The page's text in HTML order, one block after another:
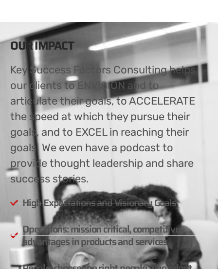
OUR IMPACT
Key Success Factors Consulting helps
our clients to ENVISION and to
articulate their goals, to ACCELERATE
the speed at which they pursue their
goals, and to EXCEL in reaching their
goals. We even have a podcast to
provide thought leadership and share
success stories.
High Expectations and Visionary Goals.
Operations: mission critical, competitive
advantages in products and services.